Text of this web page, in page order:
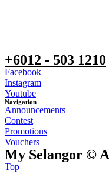
+6012 - 503 1210
Facebook
Instagram
Youtube
Navigation
Announcements
Contest
Promotions
Vouchers
My Selangor ©
Top